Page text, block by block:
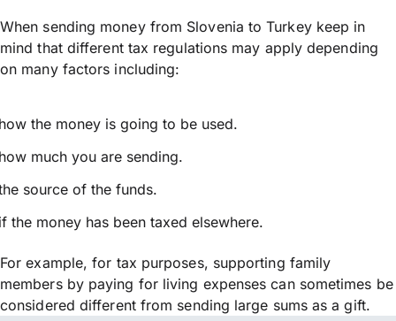
When sending money from Slovenia to Turkey keep in
mind that different tax regulations may apply depending
on many factors including:
the money is going to be used.
much you are sending.
source of the funds.
the money has been taxed elsewhere.
For example, for tax purposes, supporting family
members by paying for living expenses can sometimes be
considered different from sending large sums as a gift.